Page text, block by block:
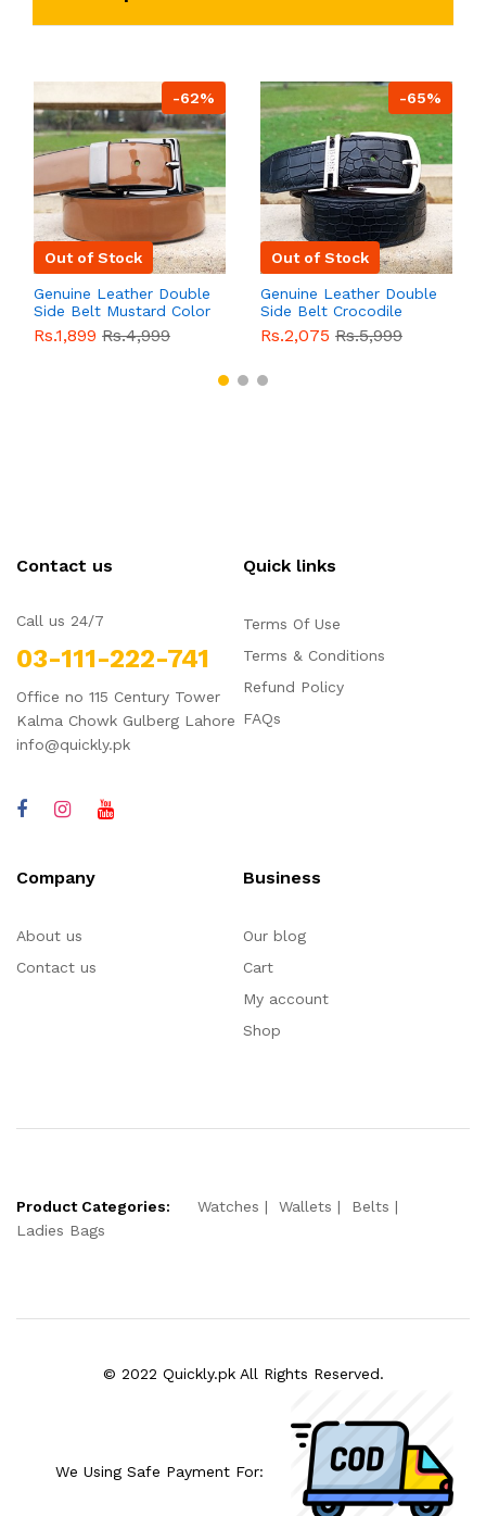
-62%
Out of Stock
Genuine Leather Double
Side Belt Mustard Color
With Buckle For Men
QBL055 Sale
Rs.1,899 Rs.4,999
-65%
Out of Stock
Genuine Leather Double
Side Belt Crocodile
Style With Buckle For
Men QBL054Sale
Rs.2,075 Rs.5,999
Contact us
Call us 24/7
03-111-222-741
Office no 115 Century Tower
Kalma Chowk Gulberg Lahore
info@quickly.pk
Quick links
Terms Of Use
Terms & Conditions
Refund Policy
FAQs
Company
About us
Contact us
Business
Our blog
Cart
My account
Shop
Product Categories: Watches Wallets
Belts
Ladies Bags
© 2022 Quickly.pk All Rights Reserved.
We Using Safe Payment For: